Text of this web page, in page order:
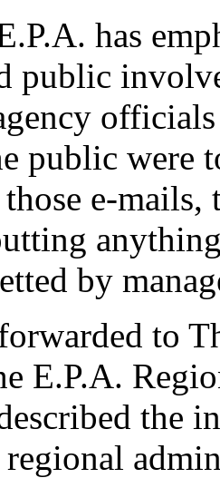
has
public
public were
e-
by
to
E.P.A.
the
regional